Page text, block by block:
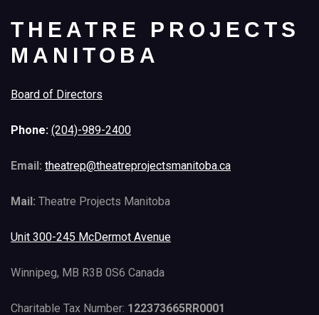
THEATRE PROJECTS
MANITOBA
Board of Directors
Phone: (204)-989-2400
Email: theatrep@theatreprojectsmanitoba.ca
Mail: Theatre Projects Manitoba
Unit 300-245 McDermot Avenue
Winnipeg, MB R3B 0S6 Canada
Charitable Tax Number: 122373665RR0001